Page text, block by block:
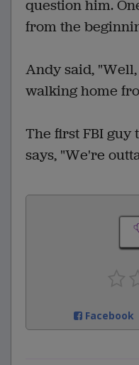
question him.
from the
Andy said,
walking home
The first FBI
says, "We're
Facebook